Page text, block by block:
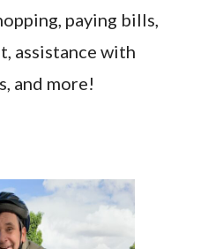
paying bills,
assistance with
and more!